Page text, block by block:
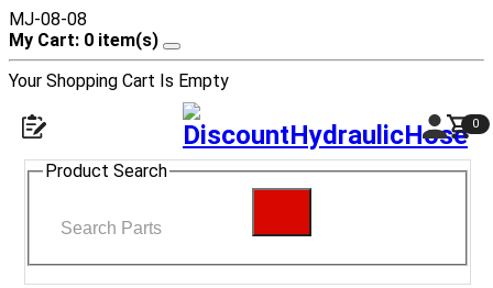
MJ-08-08
My Cart: 0 item(s)
Your Shopping Cart Is Empty
0
Product Search